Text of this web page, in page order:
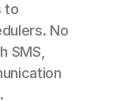
to
No
SMS,